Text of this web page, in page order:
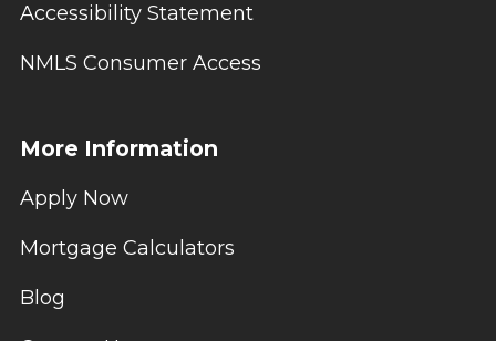
Accessibility Statement
NMLS Consumer Access
More Information
Apply Now
Mortgage Calculators
Blog